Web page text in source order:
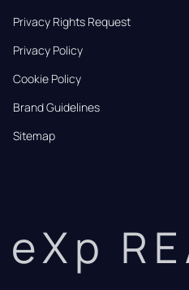
Privacy Rights Request
Privacy Policy
Cookie Policy
Brand Guidelines
Sitemap
eXp